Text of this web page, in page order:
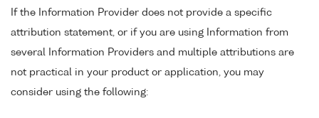
If the Information Provider does not provide a specific
attribution statement, or if you are using Information from
several Information Providers and multiple attributions are
not practical in your product or application, you may
consider using the following: